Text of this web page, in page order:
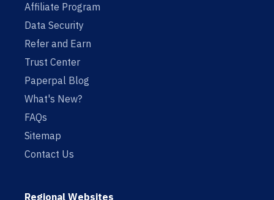
Affiliate Program
Data Security
Refer and Earn
Trust Center
Paperpal Blog
What's New?
FAQs
Sitemap
Contact Us
Regional Websites